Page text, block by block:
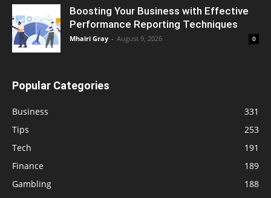
Boosting Your Business with Effective
Performance Reporting Techniques
Mhairi Gray - August 9, 2026 0
Popular Categories
Business
331
Tips
253
Tech
191
Finance
189
Gambling
188